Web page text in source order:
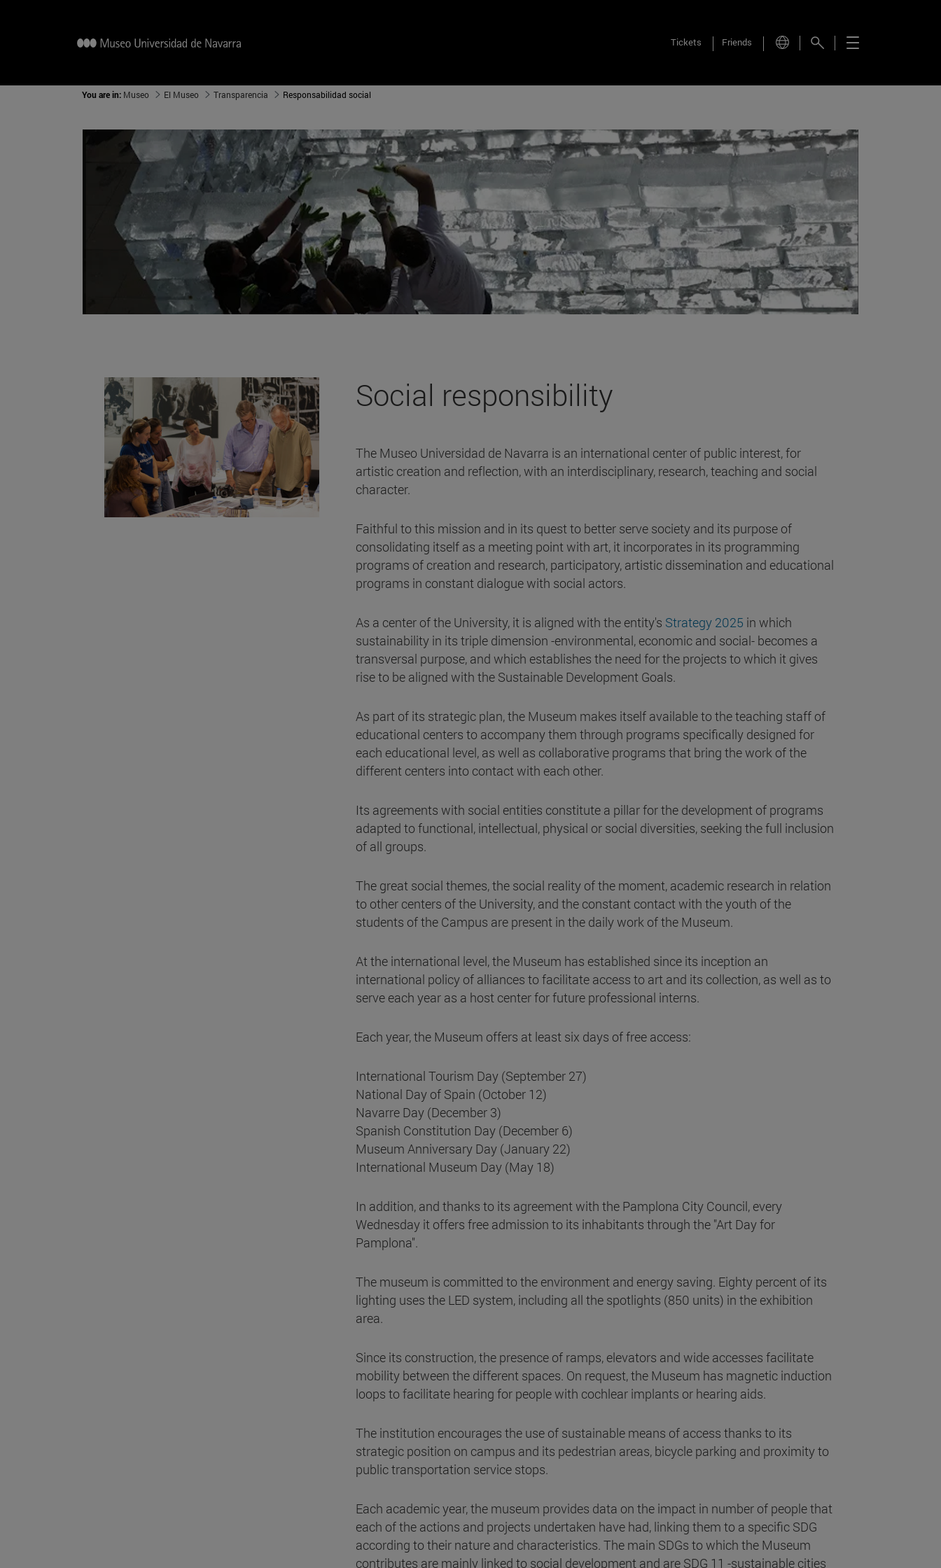
Tickets Friends
You are in: Museo El Museo Transparencia Responsabilidad social
Social responsibility
The Museo Universidad de Navarra is an international center of public interest, for
artistic creation and reflection, with an interdisciplinary, research, teaching and social
character.
Faithful to this mission and in its quest to better serve society and its purpose of
consolidating itself as a meeting point with art, it incorporates in its programming
programs of creation and research, participatory, artistic dissemination and educational
programs in constant dialogue with social actors.
As a center of the University, it is aligned with the entity's Strategy 2025 in which
sustainability in its triple dimension -environmental, economic and social- becomes a
transversal purpose, and which establishes the need for the projects to which it gives
rise to be aligned with the Sustainable Development Goals.
As part of its strategic plan, the Museum makes itself available to the teaching staff of
educational centers to accompany them through programs specifically designed for
each educational level, as well as collaborative programs that bring the work of the
different centers into contact with each other.
Its agreements with social entities constitute a pillar for the development of programs
adapted to functional, intellectual, physical or social diversities, seeking the full inclusion
of all groups.
The great social themes, the social reality of the moment, academic research in relation
to other centers of the University, and the constant contact with the youth of the
students of the Campus are present in the daily work of the Museum.
At the international level, the Museum has established since its inception an
international policy of alliances to facilitate access to art and its collection, as well as to
serve each year as a host center for future professional interns.
Each year, the Museum offers at least six days of free access:
International Tourism Day (September 27)
National Day of Spain (October 12)
Navarre Day (December 3)
Spanish Constitution Day (December 6)
Museum Anniversary Day (January 22)
International Museum Day (May 18)
In addition, and thanks to its agreement with the Pamplona City Council, every
Wednesday it offers free admission to its inhabitants through the "Art Day for
Pamplona".
The museum is committed to the environment and energy saving. Eighty percent of its
lighting uses the LED system, including all the spotlights (850 units) in the exhibition
area.
Since its construction, the presence of ramps, elevators and wide accesses facilitate
mobility between the different spaces. On request, the Museum has magnetic induction
loops to facilitate hearing for people with cochlear implants or hearing aids.
The institution encourages the use of sustainable means of access thanks to its
strategic position on campus and its pedestrian areas, bicycle parking and proximity to
public transportation service stops.
Each academic year, the museum provides data on the impact in number of people that
each of the actions and projects undertaken have had, linking them to a specific SDG
according to their nature and characteristics. The main SDGs to which the Museum
contributes are mainly linked to social development and are SDG 11 -sustainable cities